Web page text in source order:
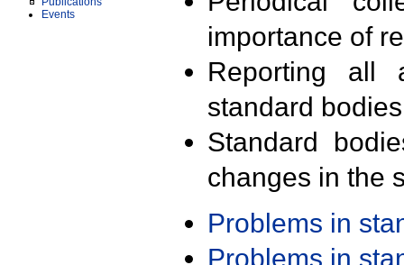
Events
importance of
Reporting all
standard
Standard
changes in the
Problems in
Problems in